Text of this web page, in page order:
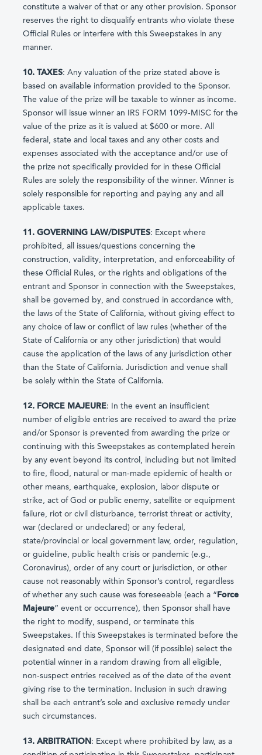
constitute a waiver of that or any other provision. Sponsor
reserves the right to disqualify entrants who violate these
Official Rules or interfere with this Sweepstakes in any
manner.
10. TAXES: Any valuation of the prize stated above is
based on available information provided to the Sponsor.
The value of the prize will be taxable to winner as income.
Sponsor will issue winner an IRS FORM 1099-MISC for the
value of the prize as it is valued at $600 or more. All
federal, state and local taxes and any other costs and
expenses associated with the acceptance and/or use of
the prize not specifically provided for in these Official
Rules are solely the responsibility of the winner. Winner is
solely responsible for reporting and paying any and all
applicable taxes.
11. GOVERNING LAW/DISPUTES: Except where
prohibited, all issues/questions concerning the
construction, validity, interpretation, and enforceability of
these Official Rules, or the rights and obligations of the
entrant and Sponsor in connection with the Sweepstakes,
shall be governed by, and construed in accordance with,
the laws of the State of California, without giving effect to
any choice of law or conflict of law rules (whether of the
State of California or any other jurisdiction) that would
cause the application of the laws of any jurisdiction other
than the State of California. Jurisdiction and venue shall
be solely within the State of California.
12. FORCE MAJEURE: In the event an insufficient
number of eligible entries are received to award the prize
and/or Sponsor is prevented from awarding the prize or
continuing with this Sweepstakes as contemplated herein
by any event beyond its control, including but not limited
to fire, flood, natural or man-made epidemic of health or
other means, earthquake, explosion, labor dispute or
strike, act of God or public enemy, satellite or equipment
failure, riot or civil disturbance, terrorist threat or activity,
war (declared or undeclared) or any federal,
state/provincial or local government law, order, regulation,
or guideline, public health crisis or pandemic (e.g.,
Coronavirus), order of any court or jurisdiction, or other
cause not reasonably within Sponsor’s control, regardless
of whether any such cause was foreseeable (each a “ Force
Majeure” event or occurrence), then Sponsor shall have
the right to modify, suspend, or terminate this
Sweepstakes. If this Sweepstakes is terminated before the
designated end date, Sponsor will (if possible) select the
potential winner in a random drawing from all eligible,
non-suspect entries received as of the date of the event
giving rise to the termination. Inclusion in such drawing
shall be each entrant’s sole and exclusive remedy under
such circumstances.
13. ARBITRATION : Except where prohibited by law, as a